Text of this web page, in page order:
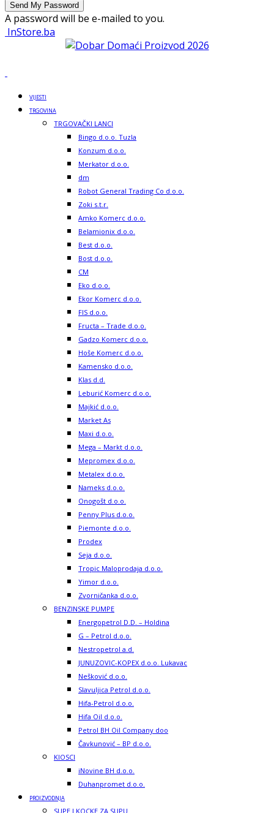
A password will be e-mailed to you.
InStore.ba
VIJESTI
TRGOVINA
TRGOVAČKI LANCI
Bingo d.o.o. Tuzla
Konzum d.o.o.
Merkator d.o.o.
dm
Robot General Trading Co d.o.o.
Zoki s.t.r.
Amko Komerc d.o.o.
Belamionix d.o.o.
Best d.o.o.
Bost d.o.o.
CM
Eko d.o.o.
Ekor Komerc d.o.o.
FIS d.o.o.
Fructa – Trade d.o.o.
Gadzo Komerc d.o.o.
Hoše Komerc d.o.o.
Kamensko d.o.o.
Klas d.d.
Leburić Komerc d.o.o.
Majkić d.o.o.
Market As
Maxi d.o.o.
Mega – Markt d.o.o.
Mepromex d.o.o.
Metalex d.o.o.
Nameks d.o.o.
Onogošt d.o.o.
Penny Plus d.o.o.
Piemonte d.o.o.
Prodex
Seja d.o.o.
Tropic Maloprodaja d.o.o.
Yimor d.o.o.
Zvorničanka d.o.o.
BENZINSKE PUMPE
Energopetrol D.D. – Holdina
G – Petrol d.o.o.
Nestropetrol a.d.
JUNUZOVIC-KOPEX d.o.o. Lukavac
Nešković d.o.o.
Slavuljica Petrol d.o.o.
Hifa-Petrol d.o.o.
Hifa Oil d.o.o.
Petrol BH Oil Company doo
Čavkunović – BP d.o.o.
KIOSCI
iNovine BH d.o.o.
Duhanpromet d.o.o.
PROIZVODNJA
SUPE I KOCKE ZA SUPU